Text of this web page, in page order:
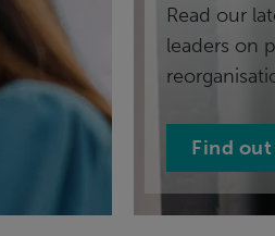
Read our
leaders on
Find